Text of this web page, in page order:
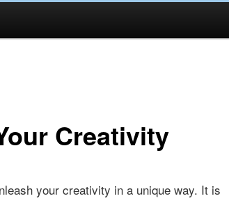
Creativity
your creativity in a unique way. It is